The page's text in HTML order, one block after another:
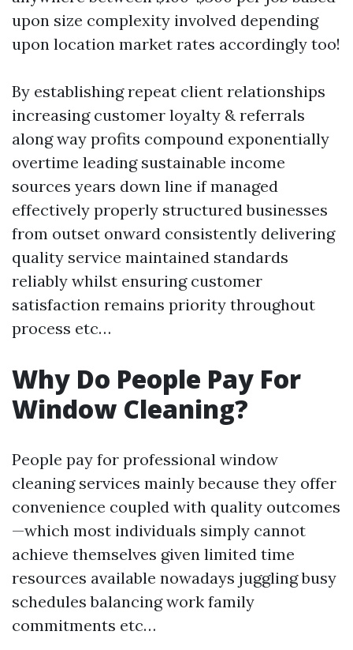
upon size complexity involved depending
upon location market rates accordingly too!
By establishing repeat client relationships
increasing customer loyalty & referrals
along way profits compound exponentially
overtime leading sustainable income
sources years down line if managed
effectively properly structured businesses
from outset onward consistently delivering
quality service maintained standards
reliably whilst ensuring customer
satisfaction remains priority throughout
process etc…
Why Do People Pay For
Window Cleaning?
People pay for professional window
cleaning services mainly because they offer
convenience coupled with quality outcomes
—which most individuals simply cannot
achieve themselves given limited time
resources available nowadays juggling busy
schedules balancing work family
commitments etc…